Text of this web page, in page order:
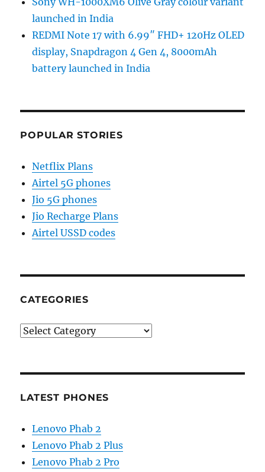
launched in India
REDMI Note 17 with 6.99″ FHD+ 120Hz OLED
display, Snapdragon 4 Gen 4, 8000mAh
battery launched in India
POPULAR STORIES
Netflix Plans
Airtel 5G phones
Jio 5G phones
Jio Recharge Plans
Airtel USSD codes
CATEGORIES
Categories
LATEST PHONES
Lenovo Phab 2
Lenovo Phab 2 Plus
Lenovo Phab 2 Pro